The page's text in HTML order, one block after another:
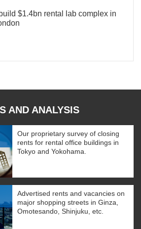
$1.4bn rental lab complex in
AND ANALYSIS
Our proprietary survey of closing
rents for rental office buildings in
Tokyo and Yokohama.
Advertised rents and vacancies on
major shopping streets in Ginza,
Omotesando, Shinjuku, etc.